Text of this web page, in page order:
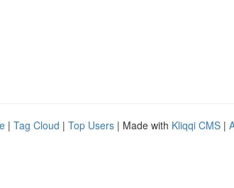
| Tag Cloud | Top Users | Made with Kliqqi CMS |